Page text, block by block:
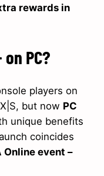
rewards in
PC?
players on
but now PC
unique benefits
coincides
Online event –